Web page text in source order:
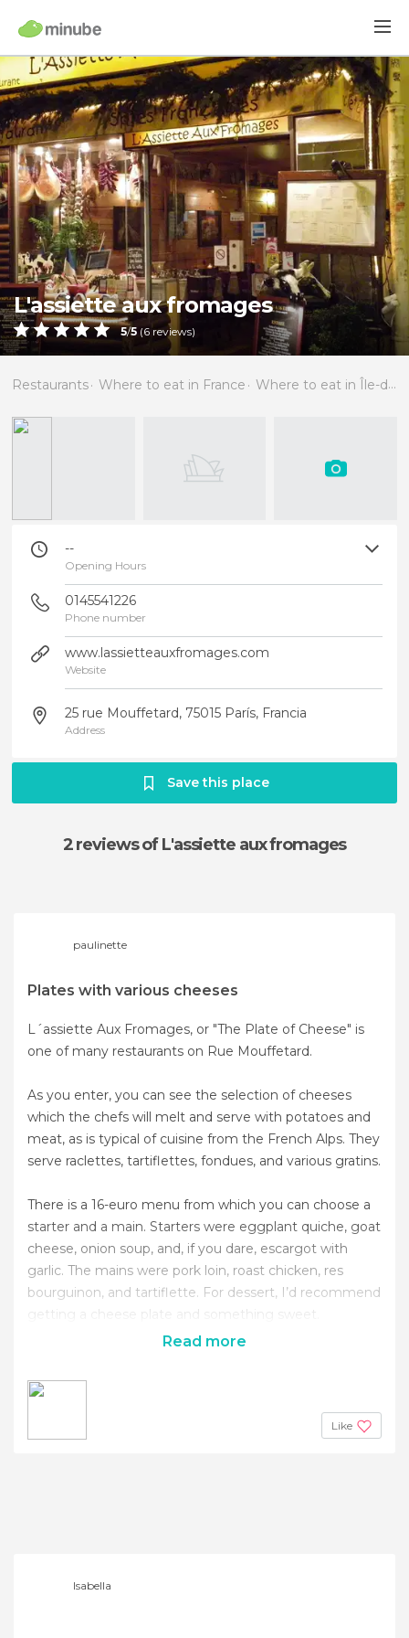
L'assiette aux fromages
5/5 (6 reviews)
Restaurants Where to eat in France Where to eat in Île-de-France
--
Opening Hours
0145541226
Phone number
www.lassietteauxfromages.com
Website
25 rue Mouffetard, 75015 París, Francia
Address
Save this place
2 reviewsof L'assiette aux fromages
paulinette
Plates with various cheeses
L´assiette Aux Fromages, or "The Plate of Cheese" is
one of many restaurants on Rue Mouffetard.
As you enter, you can see the selection of cheeses
which the chefs will melt and serve with potatoes and
meat, as is typical of cuisine from the French Alps. They
serve raclettes, tartiflettes, fondues, and various gratins.
There is a 16-euro menu from which you can choose a
starter and a main. Starters were eggplant quiche, goat
cheese, onion soup, and, if you dare, escargot with
garlic. The mains were pork loin, roast chicken, res
bourguinon, and tartiflette. For dessert, I’d recommend
getting a cheese plate and something sweet.
Read more
Like
Isabella